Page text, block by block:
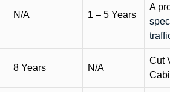
N/A 1 – 5 Years
A
8 Years N/A
Cut